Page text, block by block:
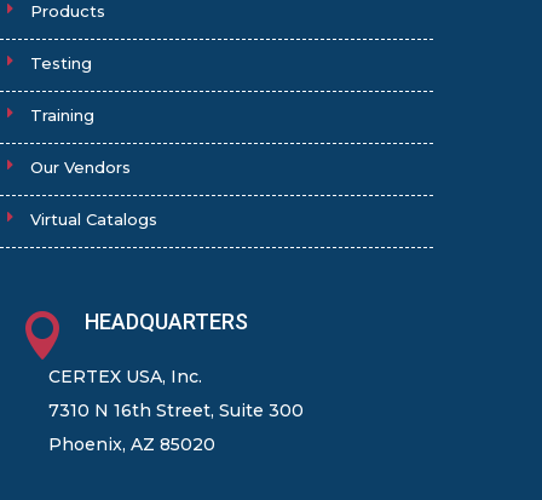
Products
Testing
Training
Our Vendors
Virtual Catalogs
 HEADQUARTERS
CERTEX USA, Inc.
7310 N 16th Street, Suite 300
Phoenix, AZ 85020